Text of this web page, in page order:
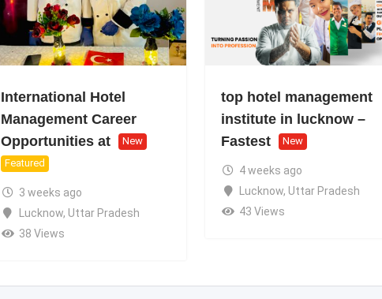
International Hotel
Management Career
Opportunities at
New
Featured
3 weeks ago
Lucknow, Uttar Pradesh
38 Views
top hotel management
institute in lucknow –
Fastest
New
4 weeks ago
Lucknow, Uttar Pradesh
43 Views